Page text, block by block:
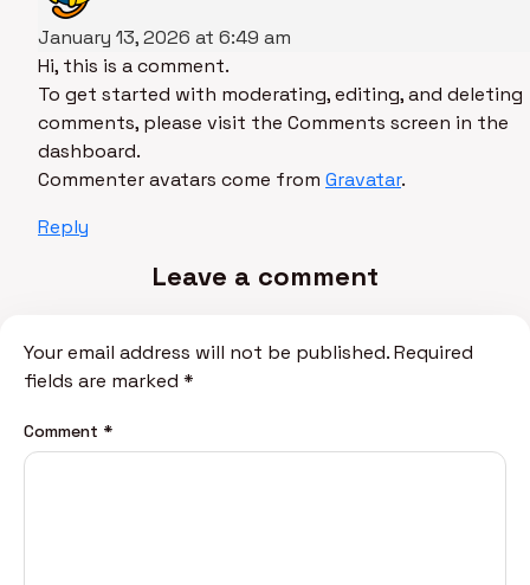
January 13, 2026 at 6:49 am
Hi, this is a comment.
To get started with moderating, editing, and deleting
comments, please visit the Comments screen in the
dashboard.
Commenter avatars come from Gravatar.
Reply
Leave a comment
Your email address will not be published.Required
fields are marked *
Comment *